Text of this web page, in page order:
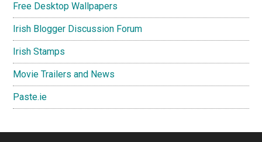
Free Desktop Wallpapers
Irish Blogger Discussion Forum
Irish Stamps
Movie Trailers and News
Paste.ie